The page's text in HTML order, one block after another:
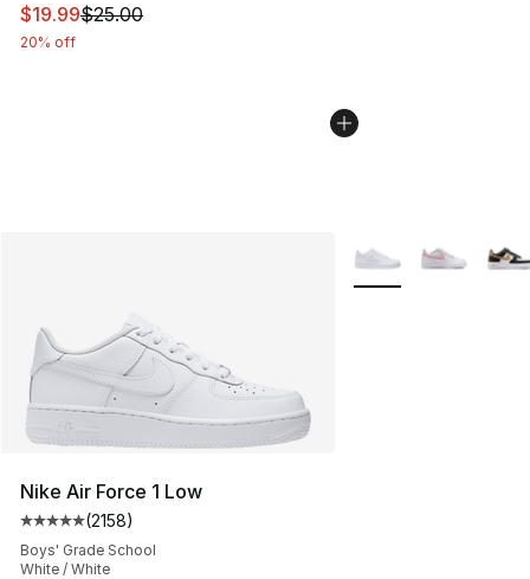
This item is on sale. Price dropped from $25.00 to
$19.99$25.00
20% off
Nike Air Force 1 Low
Average customer rating - [5 out of 5 stars], 2158
(2158)
Boys' Grade School
White / White
More Colors